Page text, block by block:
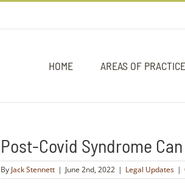
HOME AREAS OF PRACTICE
Post-Covid Syndrome
By Jack Stennett | June 2nd, 2022 | Legal Updates |